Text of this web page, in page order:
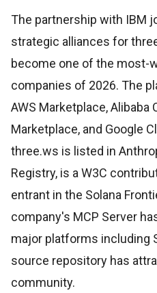
The partnership with IBM
strategic alliances for
become one of the most-
companies of 2026. The
AWS Marketplace, Alibaba
Marketplace, and Google
three.ws is listed in
Registry, is a W3C
entrant in the Solana
company's MCP Server
major platforms including
source repository has
community.